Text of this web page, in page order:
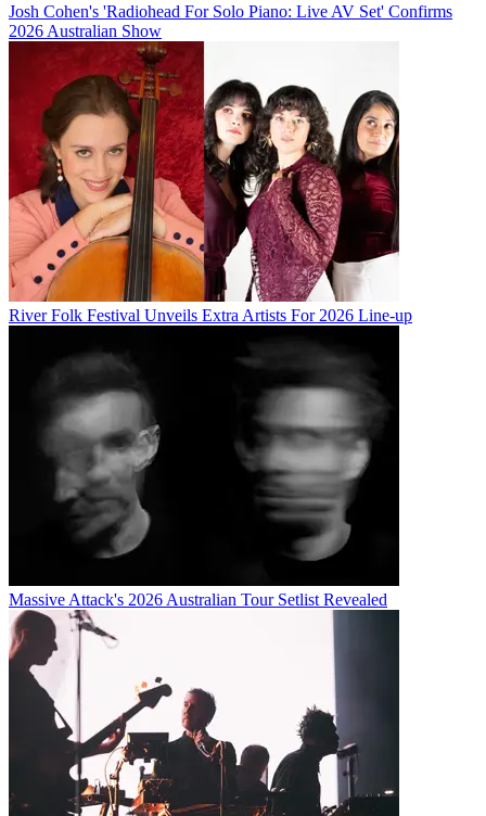
Josh Cohen's 'Radiohead For Solo Piano: Live AV Set' Confirms
2026 Australian Show
River Folk Festival Unveils Extra Artists For 2026 Line-up
Massive Attack's 2026 Australian Tour Setlist Revealed